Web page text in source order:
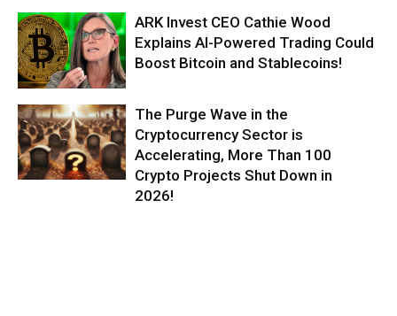
ARK Invest CEO Cathie Wood
Explains AI-Powered Trading Could
Boost Bitcoin and Stablecoins!
The Purge Wave in the
Cryptocurrency Sector is
Accelerating, More Than 100
Crypto Projects Shut Down in
2026!